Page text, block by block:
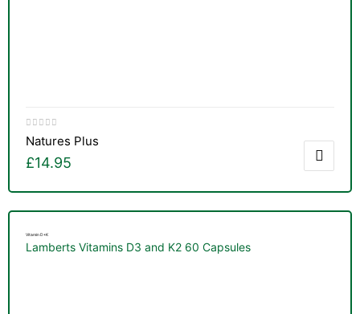
Natures Plus
£14.95
Vitamin D+K
Lamberts Vitamins D3 and K2 60 Capsules